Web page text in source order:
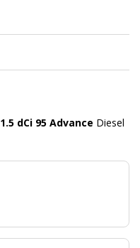
1.5 dCi 95 Advance Diesel